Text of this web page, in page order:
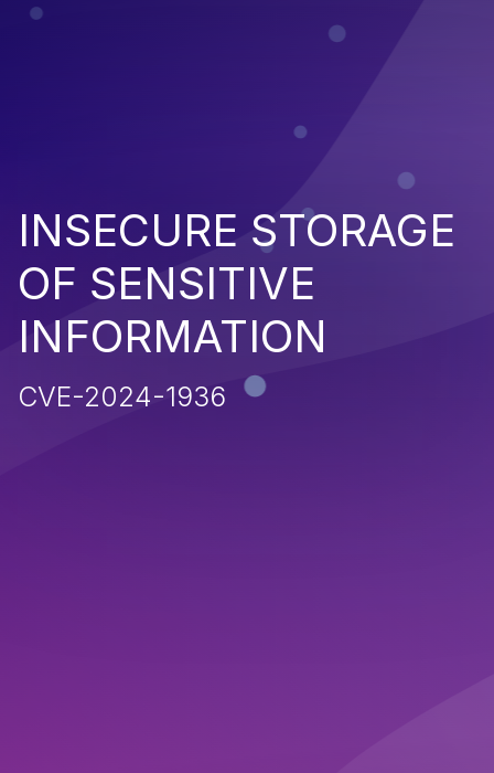
INSECURE STORAGE
OF SENSITIVE
INFORMATION
CVE-2024-1936